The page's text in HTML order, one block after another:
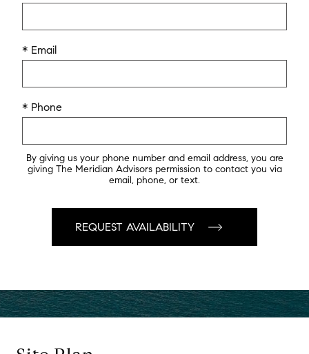
* Email
* Phone
By giving us your phone number and email address, you are
giving The Meridian Advisors permission to contact you via
email, phone, or text.